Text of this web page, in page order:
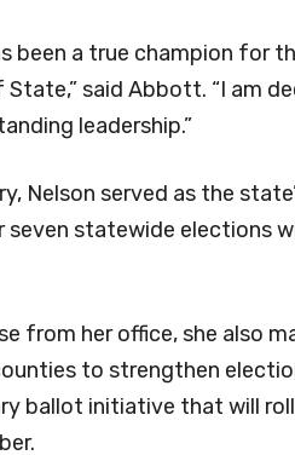
been a true champion for
said Abbott. “I am
leadership.”
Nelson served as the
seven statewide elections
from her office, she also
to strengthen
ballot initiative that will